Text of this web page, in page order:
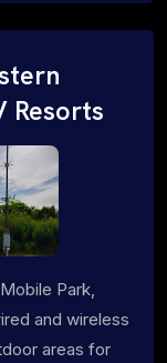
Resorts
Park,
and wireless
areas for